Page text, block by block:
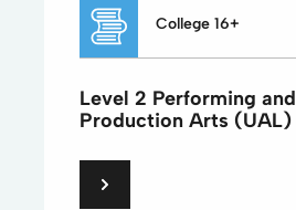
College 16+
Level 2 Performing and
Production Arts (UAL)